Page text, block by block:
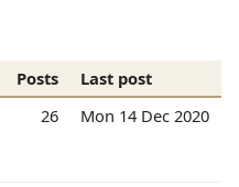
Posts
Last post
26 Mon 14 Dec 2020